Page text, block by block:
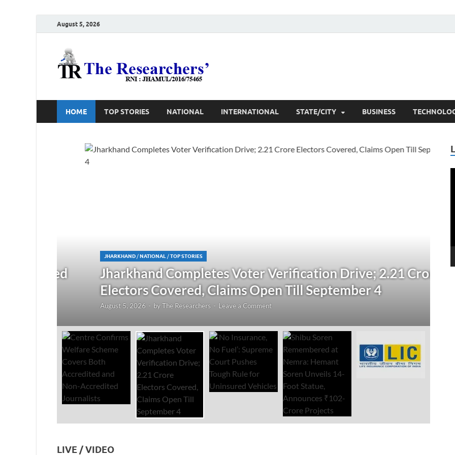
August 5, 2026
HOME TOP STORIES NATIONAL INTERNATIONAL STATE/CITY BUSINESS
JHARKHAND/NATIONAL/TOP STORIES
Jharkhand Completes Voter Verification Drive; 2.21 Crore
Electors Covered, Claims Open Till September 4
August 5, 2026-byThe Researchers-Leave a Comment
LIVE / VIDEO